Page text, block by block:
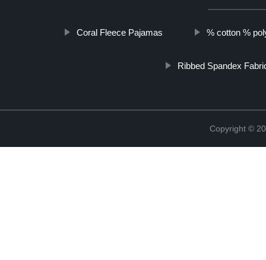
Coral Fleece Pajamas % cotton %
Ribbed Spandex
Copyright ©